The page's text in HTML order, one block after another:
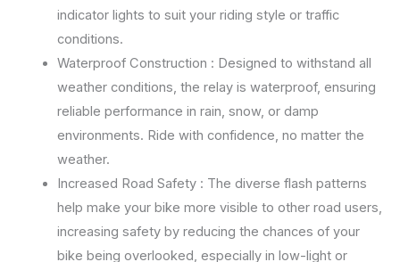
indicator lights to suit your riding style or traffic
conditions.
Waterproof Construction : Designed to withstand all
weather conditions, the relay is waterproof, ensuring
reliable performance in rain, snow, or damp
environments. Ride with confidence, no matter the
weather.
Increased Road Safety : The diverse flash patterns
help make your bike more visible to other road users,
increasing safety by reducing the chances of your
bike being overlooked, especially in low-light or